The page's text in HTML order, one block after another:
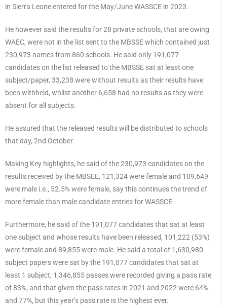
in Sierra Leone entered for the May/June WASSCE in 2023.
He however said the results for 28 private schools, that are owing
WAEC, were not in the list sent to the MBSSE which contained just
230,973 names from 860 schools. He said only 191,077
candidates on the list released to the MBSSE sat at least one
subject/paper, 33,238 were without results as their results have
been withheld, whilst another 6,658 had no results as they were
absent for all subjects.
He assured that the released results will be distributed to schools
that day, 2nd October.
Making Key highlights, he said of the 230,973 candidates on the
results received by the MBSEE, 121,324 were female and 109,649
were male i.e., 52.5% were female, say this continues the trend of
more female than male candidate entries for WASSCE
Furthermore, he said of the 191,077 candidates that sat at least
one subject and whose results have been released, 101,222 (53%)
were female and 89,855 were male. He said a total of 1,630,980
subject papers were sat by the 191,077 candidates that sat at
least 1 subject; 1,346,855 passes were recorded giving a pass rate
of 83%; and that given the pass rates in 2021 and 2022 were 64%
and 77%, but this year’s pass rate is the highest ever.